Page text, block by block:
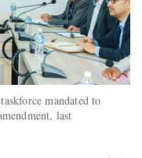
mandated to
last